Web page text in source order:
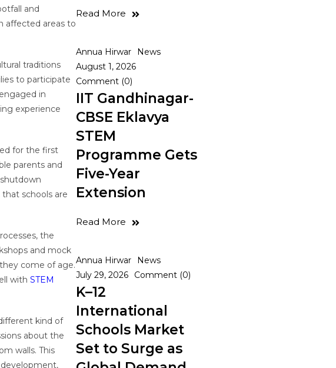
and
affected areas to
traditions
to participate
in
experience
for the first
parents and
schools are
the
and mock
come of age.
with STEM
kind of
about the
walls. This
Read More
Annua Hirwar
News
August 1, 2026
Comment (0)
IIT Gandhinagar-
CBSE Eklavya
STEM
Programme Gets
Five-Year
Extension
Read More
Annua Hirwar
News
July 29, 2026
Comment (0)
K–12
International
Schools Market
Set to Surge as